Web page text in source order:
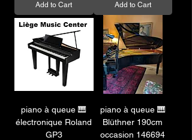
Add to Cart Add to Cart
piano à queue 🎹
électronique Roland
GP3
piano à queue 🎹
Blüthner 190cm
occasion 146694